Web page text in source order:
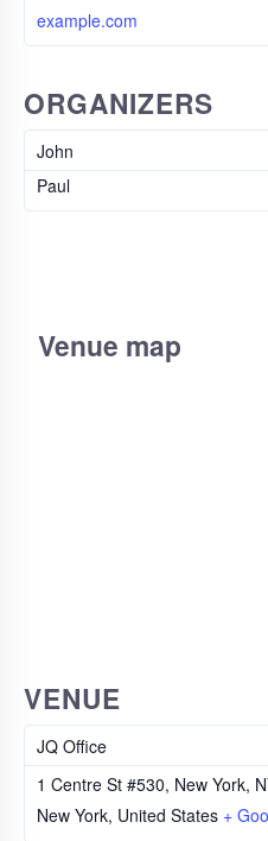
example.com
ORGANIZERS
John
Paul
VENUE
JQ Office
1 Centre St #530, New York,
New York, United States +
Venue map